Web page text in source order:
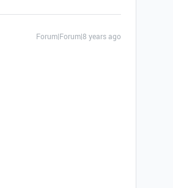
Forum|Forum|8 years ago